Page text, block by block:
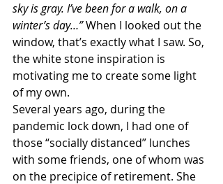
sky is gray. I’ve been for a walk, on a
winter’s day…” When I looked out the
window, that’s exactly what I saw. So,
the white stone inspiration is
motivating me to create some light
of my own.
Several years ago, during the
pandemic lock down, I had one of
those “socially distanced” lunches
with some friends, one of whom was
on the precipice of retirement. She